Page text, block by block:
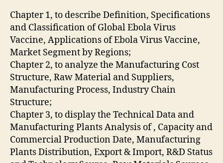
Chapter 1, to describe Definition, Specifications
and Classification of Global Ebola Virus
Vaccine, Applications of Ebola Virus Vaccine,
Market Segment by Regions;
Chapter 2, to analyze the Manufacturing Cost
Structure, Raw Material and Suppliers,
Manufacturing Process, Industry Chain
Structure;
Chapter 3, to display the Technical Data and
Manufacturing Plants Analysis of , Capacity and
Commercial Production Date, Manufacturing
Plants Distribution, Export & Import, R&D Status